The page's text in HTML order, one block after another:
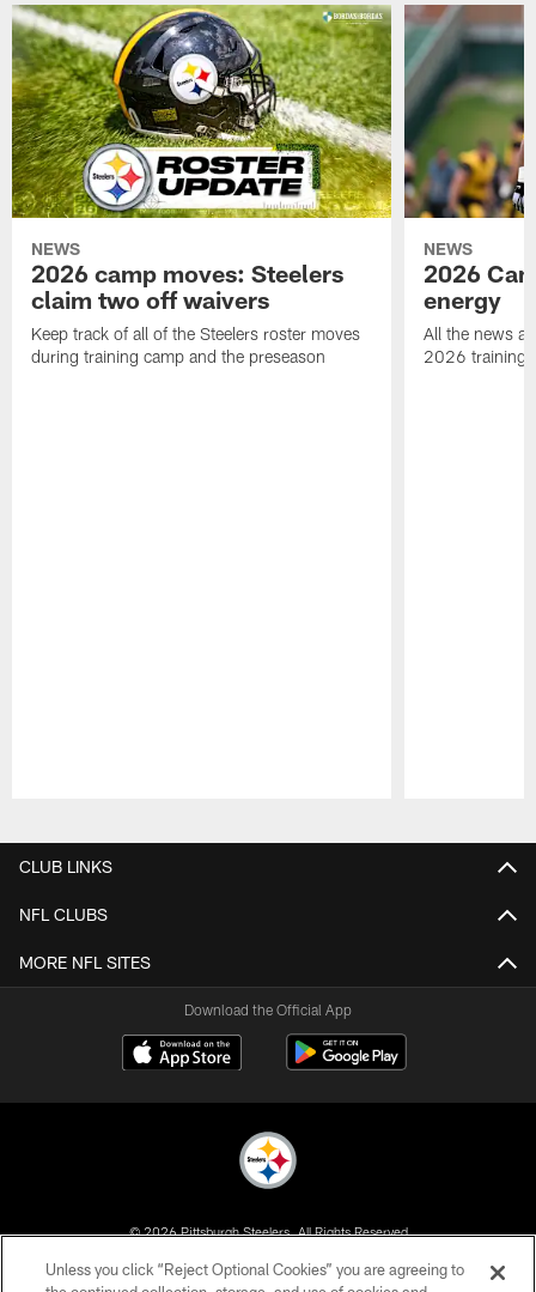
NEWS
2026 camp moves: Steelers
claim two off waivers
Keep track of all of the Steelers roster moves
during training camp and the preseason
NEWS
2026
energy
All the news
2026 training
CLUB LINKS
NFL CLUBS
MORE NFL SITES
Download the Official App
© 2026 Pittsburgh Steelers. All Rights Reserved
PRIVACY POLICY
Unless you click “Reject Optional Cookies” you are agreeing to